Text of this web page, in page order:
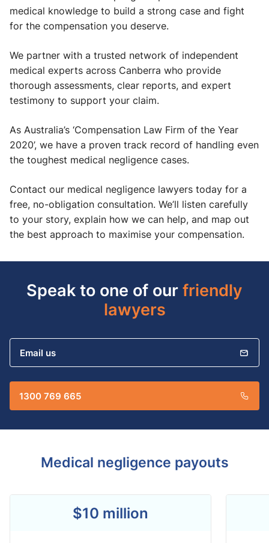
medical knowledge to build a strong case and fight
for the compensation you deserve.
We partner with a trusted network of independent
medical experts across Canberra who provide
thorough assessments, clear reports, and expert
testimony to support your claim.
As Australia’s ‘Compensation Law Firm of the Year
2020’, we have a proven track record of handling even
the toughest medical negligence cases.
Contact our medical negligence lawyers today for a
free, no-obligation consultation. We’ll listen carefully
to your story, explain how we can help, and map out
the best approach to maximise your compensation.
Speak to one of ourfriendly
lawyers
Email us
1300 769 665
Medical negligence payouts
$10 million